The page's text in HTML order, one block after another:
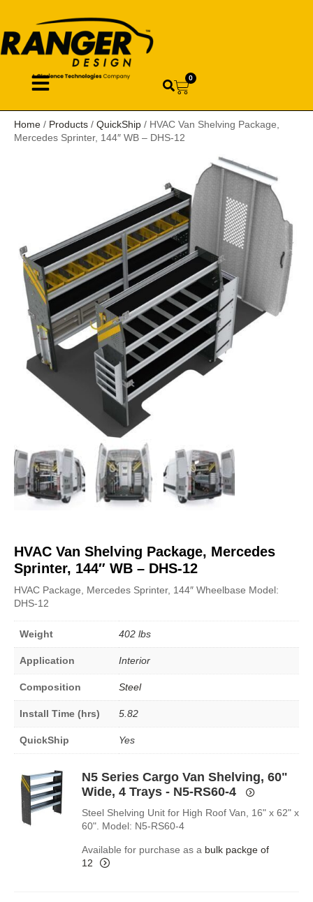
0
Home / Products / QuickShip / HVAC Van Shelving Package,
Mercedes Sprinter, 144″ WB – DHS-12
HVAC Van Shelving Package, Mercedes
Sprinter, 144″ WB – DHS-12
HVAC Package, Mercedes Sprinter, 144″ Wheelbase Model:
DHS-12
Weight 402 lbs
Application Interior
Composition Steel
Install Time (hrs) 5.82
QuickShip Yes
N5 Series Cargo Van Shelving, 60"
Wide, 4 Trays - N5-RS60-4
Steel Shelving Unit for High Roof Van, 16" x 62" x
60". Model: N5-RS60-4
Available for purchase as a bulk packge of
12